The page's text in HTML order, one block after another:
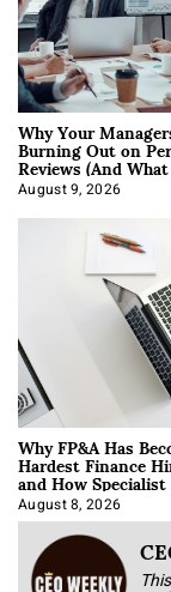
Why Your
Burning Out on
Reviews (And
About It)
August 9, 2026
Why FP&A Has
Hardest Finance
and How
Approach It
August 8, 2026